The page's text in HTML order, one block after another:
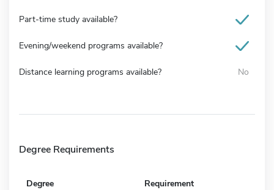
Part-time study available?
Evening/weekend programs available?
Distance learning programs available? No
Degree Requirements
Degree Requirement